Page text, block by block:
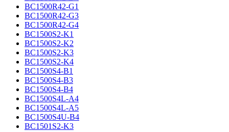
BC1500R42-G1
BC1500R42-G3
BC1500R42-G4
BC1500S2-K1
BC1500S2-K2
BC1500S2-K3
BC1500S2-K4
BC1500S4-B1
BC1500S4-B3
BC1500S4-B4
BC1500S4L-A4
BC1500S4L-A5
BC1500S4U-B4
BC1501S2-K3